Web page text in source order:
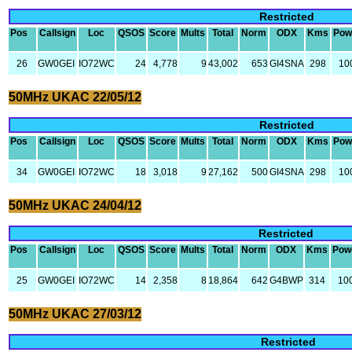
Restricted
Pos Callsign Loc QSOS Score Mults Total Norm ODX Kms
26 GW0GEI IO72WC 24 4,778 943,002 653GI4SNA 298
50MHz UKAC 22/05/12
Restricted
Pos Callsign Loc QSOS Score Mults Total Norm ODX Kms
34 GW0GEI IO72WC 18 3,018 927,162 500GI4SNA 298
50MHz UKAC 24/04/12
Restricted
Pos Callsign Loc QSOS Score Mults Total Norm ODX Kms
25 GW0GEI IO72WC 14 2,358 8 18,864 642 G4BWP 314
50MHz UKAC 27/03/12
Restricted